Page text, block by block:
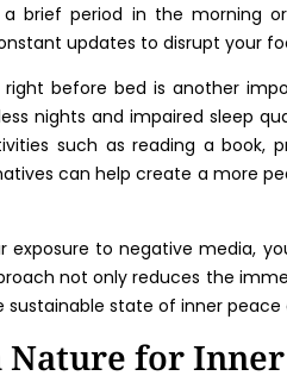
a brief period in the morning
updates to disrupt your
before bed is another
nights and impaired sleep
such as reading a book,
can help create a more
exposure to negative media,
not only reduces the
state of inner peace
for Inner